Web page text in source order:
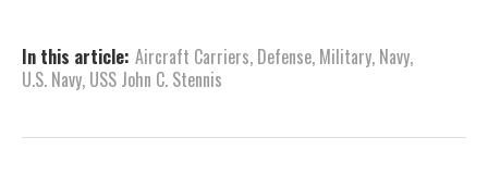
In this article: Aircraft Carriers, Defense, Military, Navy,
U.S. Navy, USS John C. Stennis